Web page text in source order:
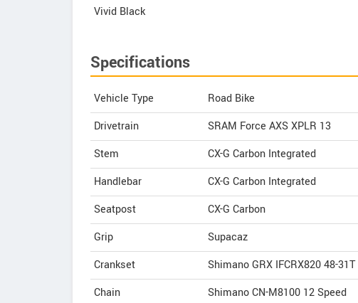
Vivid Black
Specifications
Vehicle Type
Road Bike
Drivetrain
SRAM Force AXS XPLR 13
Stem
CX-G Carbon Integrated
Handlebar
CX-G Carbon Integrated
Seatpost
CX-G Carbon
Grip
Supacaz
Crankset
Shimano GRX IFCRX820 48-31T
Chain
Shimano CN-M8100 12 Speed